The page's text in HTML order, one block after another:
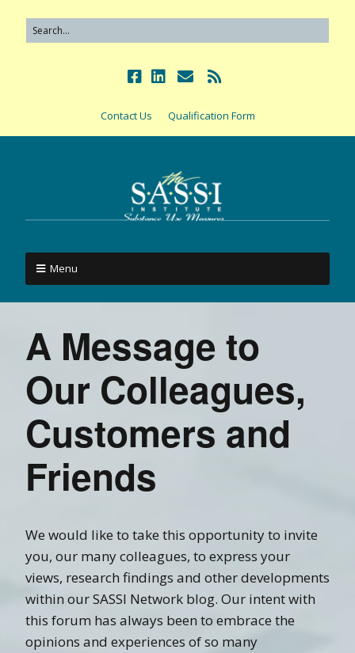
Contact Us Qualification Form
Menu
A Message to
Our Colleagues,
Customers and
Friends
We would like to take this opportunity to invite
you, our many colleagues, to express your
views, research findings and other developments
within our SASSI Network blog. Our intent with
this forum has always been to embrace the
opinions and experiences of so many